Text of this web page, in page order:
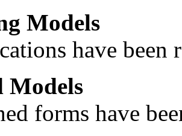
Models
have been
Models
forms have